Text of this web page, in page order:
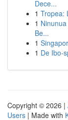
Dece...
1 Tropea:
1
Be...
1
1 De Ibo-
Copyright © 2026 |
Users | Made with